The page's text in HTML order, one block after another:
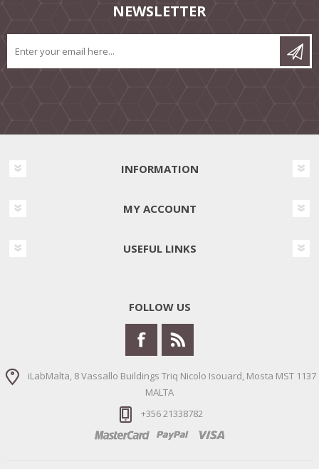
NEWSLETTER
INFORMATION
MY ACCOUNT
USEFUL LINKS
FOLLOW US
iLabMalta, 8 Vassallo Buildings Triq Nicolo Isouard, Mosta MST 1137
MALTA
+356 21338782